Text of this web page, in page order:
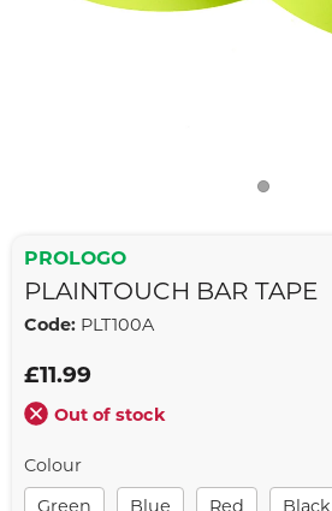
PROLOGO
PLAINTOUCH BAR TAPE
Code: PLT100A
£11.99
Out of stock
Colour